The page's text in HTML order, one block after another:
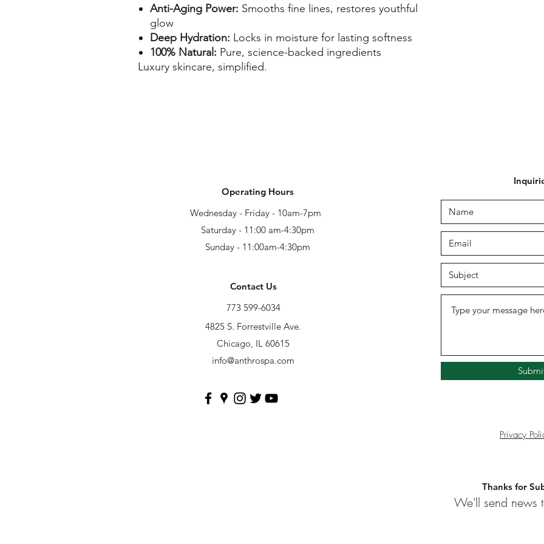
Anti-Aging Power: Smooths fine lines, restores youthful
glow
Deep Hydration: Locks in moisture for lasting softness
100% Natural: Pure, science-backed ingredients
Luxury skincare, simplified.
Operating Hours
Wednesday - Friday - 10am-7pm
Saturday - 11:00 am-4:30pm
Sunday - 11:00am-4:30pm
Contact Us
773 599-6034
4825 S. Forrestville Ave.
Chicago, IL 60615
info@anthrospa.com
Privacy
Thanks for
We'll send news